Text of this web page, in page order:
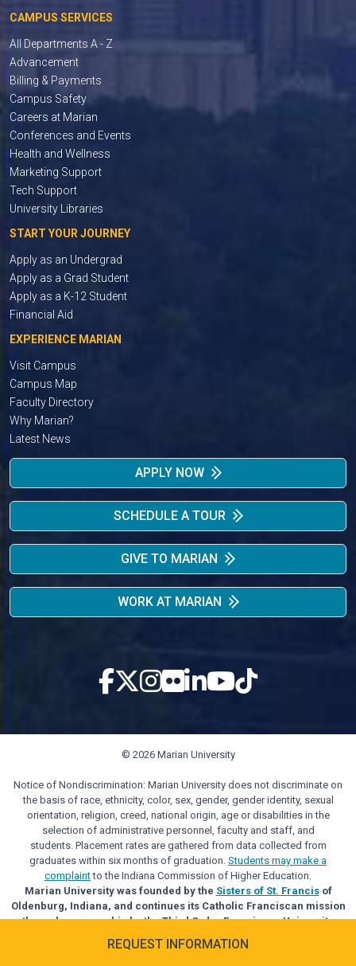
REQUEST INFORMATION
CAMPUS SERVICES
All Departments A - Z
Advancement
Billing & Payments
Campus Safety
Careers at Marian
Conferences and Events
Health and Wellness
Marketing Support
Tech Support
University Libraries
START YOUR JOURNEY
Apply as an Undergrad
Apply as a Grad Student
Apply as a K-12 Student
Financial Aid
EXPERIENCE MARIAN
Visit Campus
Campus Map
Faculty Directory
Why Marian?
Latest News
APPLY NOW
SCHEDULE A TOUR
GIVE TO MARIAN
WORK AT MARIAN
© 2026 Marian University
Notice of Nondiscrimination: Marian University does not discriminate on
the basis of race, ethnicity, color, sex, gender, gender identity, sexual
orientation, religion, creed, national origin, age or disabilities in the
selection of administrative personnel, faculty and staff, and
students. Placement rates are gathered from data collected from
graduates within six months of graduation. Students may make a
complaintto the Indiana Commission of Higher Education.
Marian University was founded by the Sisters of St. Francisof
Oldenburg, Indiana, and continues its Catholic Franciscan mission
through sponsorship by the Third Order Franciscan University
Alliance.